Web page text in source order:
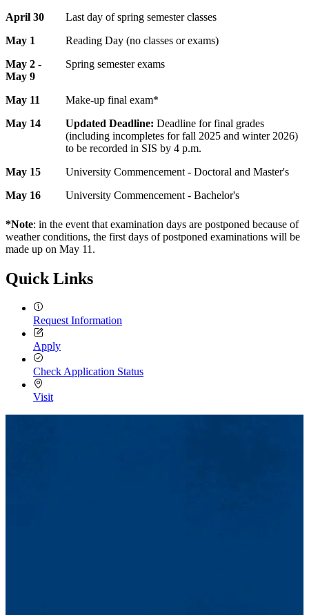
April 30
Last day of spring semester classes
May 1
Reading Day (no classes or exams)
May 2 -
May 9
Spring semester exams
May 11
Make-up final exam*
May 14
Updated Deadline: Deadline for final grades
(including incompletes for fall 2025 and winter 2026)
to be recorded in SIS by 4 p.m.
May 15
University Commencement - Doctoral and Master's
May 16
University Commencement - Bachelor's
*Note: in the event that examination days are postponed because of
weather conditions, the first days of postponed examinations will be
made up on May 11.
Quick Links
Request Information
Apply
Check Application Status
Visit